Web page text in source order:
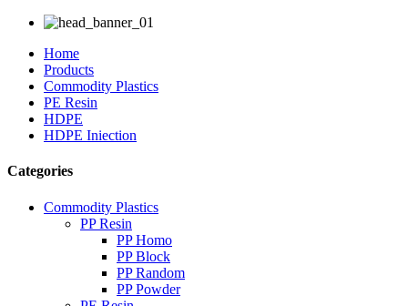
Home
Products
Commodity Plastics
PE Resin
HDPE
HDPE Iniection
Categories
Commodity Plastics
PP Resin
PP Homo
PP Block
PP Random
PP Powder